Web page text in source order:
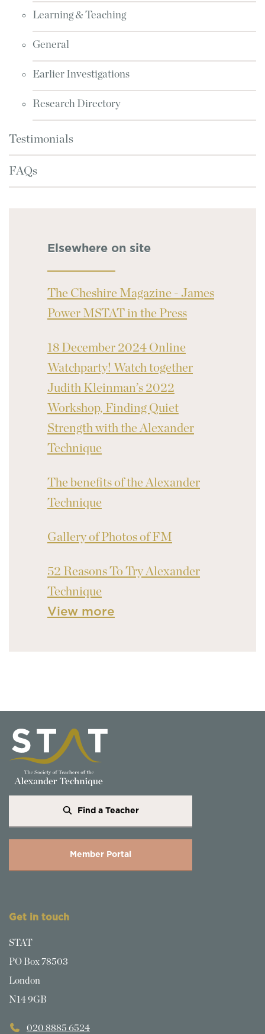
Learning & Teaching
General
Earlier Investigations
Research Directory
Testimonials
FAQs
Elsewhere on site
The Cheshire Magazine - James
Power MSTAT in the Press
18 December 2024 Online
Watchparty! Watch together
Judith Kleinman’s 2022
Workshop, Finding Quiet
Strength with the Alexander
Technique
The benefits of the Alexander
Technique
Gallery of Photos of FM
52 Reasons To Try Alexander
Technique
View more
Find a Teacher
Member Portal
Get in touch
STAT
PO Box 78503
London
N14 9GB
020 8885 6524